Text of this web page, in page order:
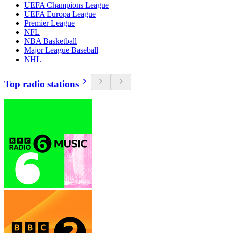
UEFA Champions League
UEFA Europa League
Premier League
NFL
NBA Basketball
Major League Baseball
NHL
Top radio stations